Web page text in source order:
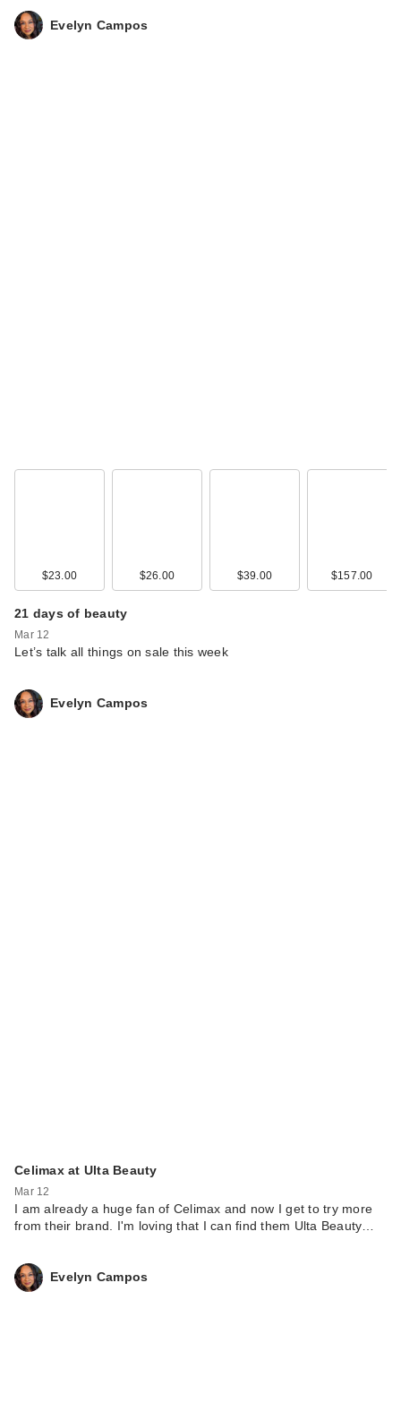
Evelyn Campos
$23.00 $26.00 $39.00 $157.00
21 days of beauty
Mar 12
Let’s talk all things on sale this week
Evelyn Campos
Celimax at Ulta Beauty
Mar 12
I am already a huge fan of Celimax and now I get to try more
from their brand. I'm loving that I can find them Ulta Beauty…
Evelyn Campos